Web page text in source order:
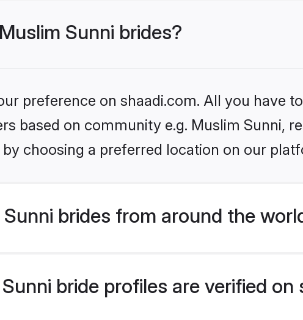
Sunni brides?
preference on shaadi.com. All you have
based on community e.g. Muslim Sunni,
choosing a preferred location on our
brides from around the
bride profiles are verified on